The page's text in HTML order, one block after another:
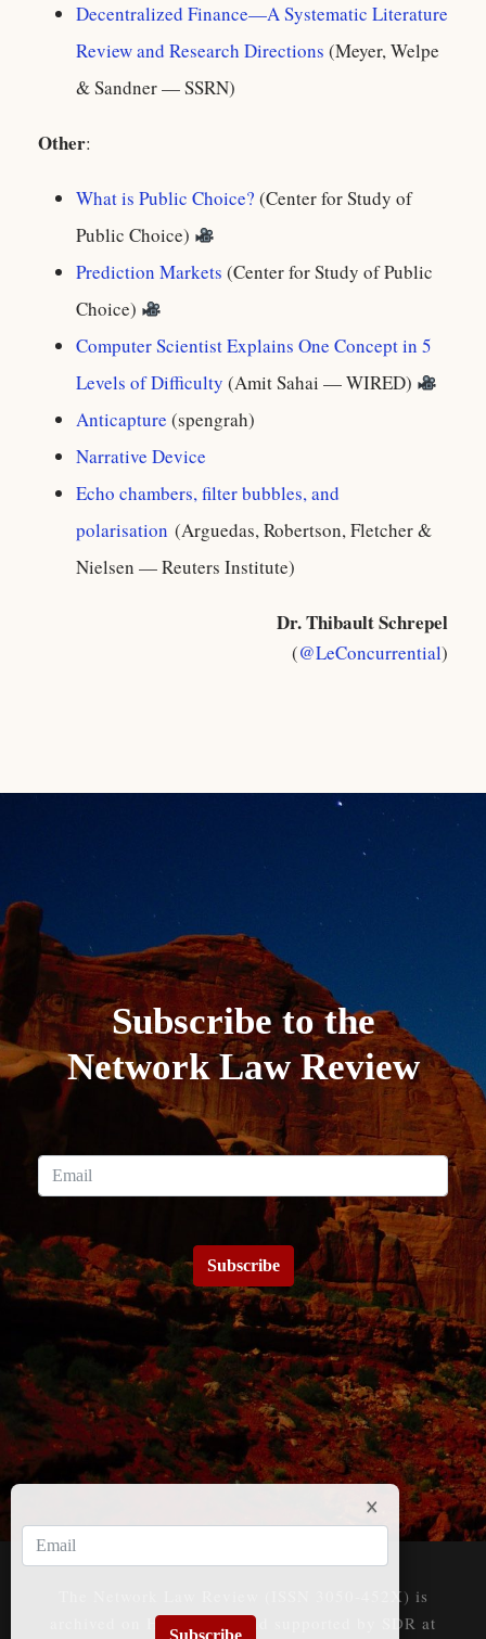
Decentralized Finance—A Systematic Literature
Review and Research Directions (Meyer, Welpe
& Sandner — SSRN)
Other:
What is Public Choice? (Center for Study of
Public Choice)
Prediction Markets (Center for Study of Public
Choice)
Computer Scientist Explains One Concept in 5
Levels of Difficulty (Amit Sahai — WIRED)
Anticapture (spengrah)
Narrative Device
Echo chambers, filter bubbles, and
polarisation (Arguedas, Robertson, Fletcher &
Nielsen — Reuters Institute)
Dr. Thibault Schrepel
(@LeConcurrential)
Subscribe to the
Network Law Review
Subscribe
The Network Law Review (ISSN 3050-452X) is
archived on HeinOnline and supported by SDR at